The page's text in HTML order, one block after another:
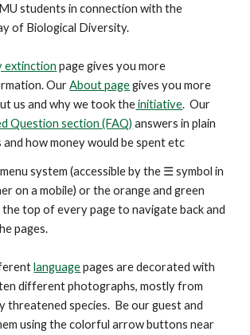
students in connection with the
of Biological Diversity.
extinction page gives you more
OurAbout pagegives you more
us and why we took theinitiative. Our
Question section (FAQ) answers in plain
and how money would be spent etc
system (accessible by the ☰ symbol in
on a mobile) or the orange and green
top of every page to navigate back and
pages.
languagepages are decorated with
different photographs, mostly from
threatened species. Be our guest and
using the colorful arrow buttons near